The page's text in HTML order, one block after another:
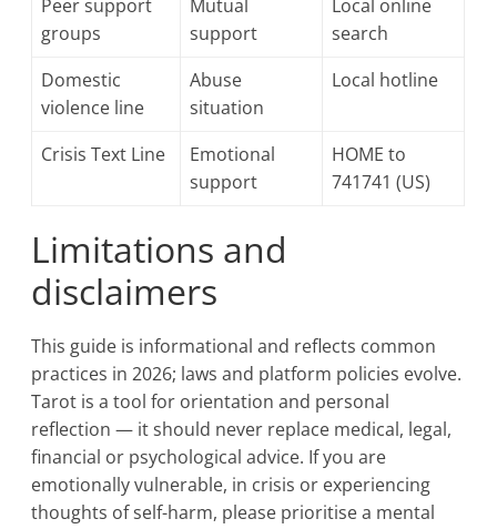
Peer support
groups
Mutual
support
Local online
search
Domestic
violence line
Abuse
situation
Local hotline
Crisis Text Line
Emotional
support
HOME to
741741 (US)
Limitations and
disclaimers
This guide is informational and reflects common
practices in 2026; laws and platform policies evolve.
Tarot is a tool for orientation and personal
reflection — it should never replace medical, legal,
financial or psychological advice. If you are
emotionally vulnerable, in crisis or experiencing
thoughts of self-harm, please prioritise a mental